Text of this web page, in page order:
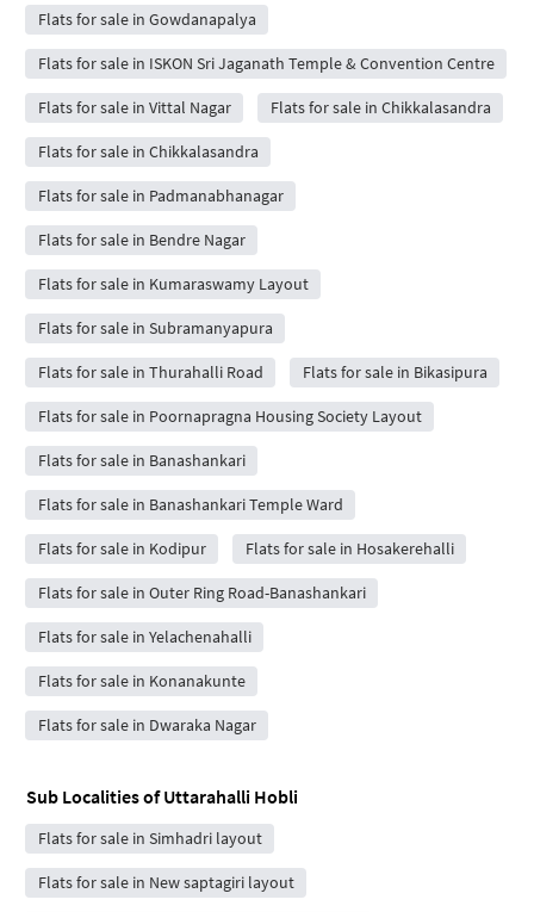
Flats for sale in Gowdanapalya
Flats for sale in ISKON Sri Jaganath Temple & Convention Centre
Flats for sale in Vittal Nagar Flats for sale in Chikkalasandra
Flats for sale in Chikkalasandra
Flats for sale in Padmanabhanagar
Flats for sale in Bendre Nagar
Flats for sale in Kumaraswamy Layout
Flats for sale in Subramanyapura
Flats for sale in Thurahalli Road Flats for sale in Bikasipura
Flats for sale in Poornapragna Housing Society Layout
Flats for sale in Banashankari
Flats for sale in Banashankari Temple Ward
Flats for sale in Kodipur Flats for sale in Hosakerehalli
Flats for sale in Outer Ring Road-Banashankari
Flats for sale in Yelachenahalli
Flats for sale in Konanakunte
Flats for sale in Dwaraka Nagar
Sub Localities ofUttarahalli Hobli
Flats for sale in Simhadri layout
Flats for sale in New saptagiri layout